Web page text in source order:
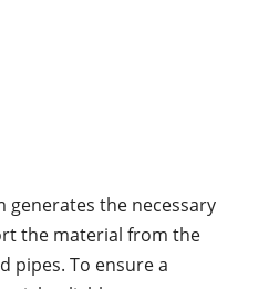
generates the necessary
the material from the
pipes. To ensure a